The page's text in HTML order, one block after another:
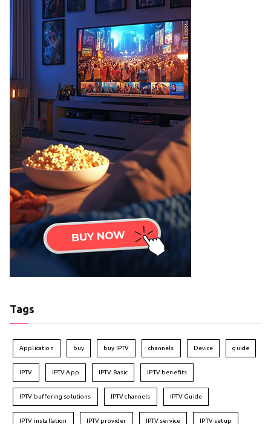
Tags
Application buy buy IPTV channels Device guide
IPTV IPTV App IPTV Basic IPTV benefits
IPTV buffering solutions IPTV channels IPTV Guide
IPTV installation IPTV provider IPTV service IPTV setup